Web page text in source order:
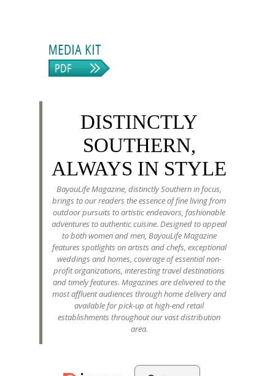
DISTINCTLY
SOUTHERN,
ALWAYS IN STYLE
BayouLife Magazine, distinctly Southern in focus,
brings to our readers the essence of fine living from
outdoor pursuits to artistic endeavors, fashionable
adventures to authentic cuisine. Designed to appeal
to both women and men, BayouLife Magazine
features spotlights on artists and chefs, exceptional
weddings and homes, coverage of essential non-
profit organizations, interesting travel destinations
and timely features. Magazines are delivered to the
most affluent audiences through home delivery and
available for pick-up at high-end retail
establishments throughout our vast distribution
area.